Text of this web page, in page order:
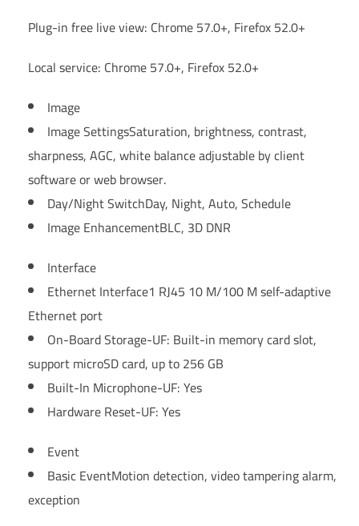
Plug-in free live view: Chrome 57.0+, Firefox 52.0+
Local service: Chrome 57.0+, Firefox 52.0+
Image
Image SettingsSaturation, brightness, contrast,
sharpness, AGC, white balance adjustable by client
software or web browser.
Day/Night SwitchDay, Night, Auto, Schedule
Image EnhancementBLC, 3D DNR
Interface
Ethernet Interface1 RJ45 10 M/100 M self-adaptive
Ethernet port
On-Board Storage-UF: Built-in memory card slot,
support microSD card, up to 256 GB
Built-In Microphone-UF: Yes
Hardware Reset-UF: Yes
Event
Basic EventMotion detection, video tampering alarm,
exception